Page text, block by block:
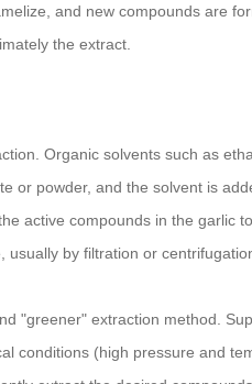
and new compounds are
the extract.
Organic solvents such as
or powder, and the solvent is
active compounds in the garlic
by filtration or
"greener" extraction method.
conditions (high pressure and